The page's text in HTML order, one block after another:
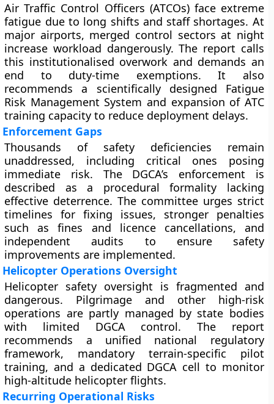
Air Traffic Control Officers (ATCOs) face extreme
fatigue due to long shifts and staff shortages. At
major airports, merged control sectors at night
increase workload dangerously. The report calls
this institutionalised overwork and demands an
end to duty-time exemptions. It also
recommends a scientifically designed Fatigue
Risk Management System and expansion of ATC
training capacity to reduce deployment delays.
Enforcement Gaps
Thousands of safety deficiencies remain
unaddressed, including critical ones posing
immediate risk. The DGCA’s enforcement is
described as a procedural formality lacking
effective deterrence. The committee urges strict
timelines for fixing issues, stronger penalties
such as fines and licence cancellations, and
independent audits to ensure safety
improvements are implemented.
Helicopter Operations Oversight
Helicopter safety oversight is fragmented and
dangerous. Pilgrimage and other high-risk
operations are partly managed by state bodies
with limited DGCA control. The report
recommends a unified national regulatory
framework, mandatory terrain-specific pilot
training, and a dedicated DGCA cell to monitor
high-altitude helicopter flights.
Recurring Operational Risks